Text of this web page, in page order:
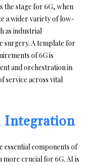
the stage for 6G, when
a wider variety of low-
as industrial
surgery. A template for
of 6G is
and orchestration in
service across vital
Integration
essential components of
more crucial for 6G. AI is